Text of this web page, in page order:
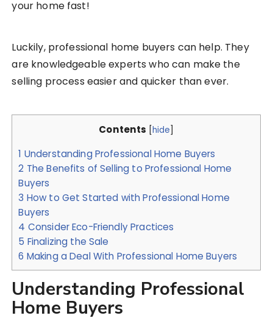
your home fast!
Luckily, professional home buyers can help. They
are knowledgeable experts who can make the
selling process easier and quicker than ever.
Contents [hide]
1 Understanding Professional Home Buyers
2 The Benefits of Selling to Professional Home
Buyers
3 How to Get Started with Professional Home
Buyers
4 Consider Eco-Friendly Practices
5 Finalizing the Sale
6 Making a Deal With Professional Home Buyers
Understanding Professional
Home Buyers